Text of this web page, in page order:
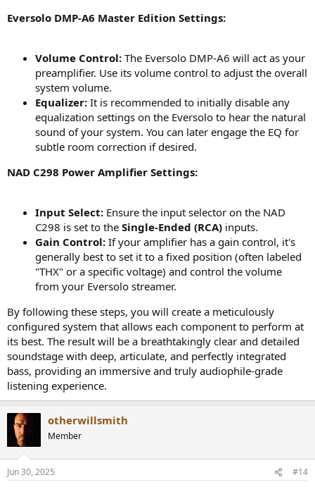
Eversolo DMP-A6 Master Edition Settings:
Volume Control: The Eversolo DMP-A6 will act as your
preamplifier. Use its volume control to adjust the overall
system volume.
Equalizer: It is recommended to initially disable any
equalization settings on the Eversolo to hear the natural
sound of your system. You can later engage the EQ for
subtle room correction if desired.
NAD C298 Power Amplifier Settings:
Input Select: Ensure the input selector on the NAD
C298 is set to the Single-Ended (RCA) inputs.
Gain Control: If your amplifier has a gain control, it's
generally best to set it to a fixed position (often labeled
"THX" or a specific voltage) and control the volume
from your Eversolo streamer.
By following these steps, you will create a meticulously
configured system that allows each component to perform at
its best. The result will be a breathtakingly clear and detailed
soundstage with deep, articulate, and perfectly integrated
bass, providing an immersive and truly audiophile-grade
listening experience.
otherwillsmith
Member
Jun 30, 2025 #14